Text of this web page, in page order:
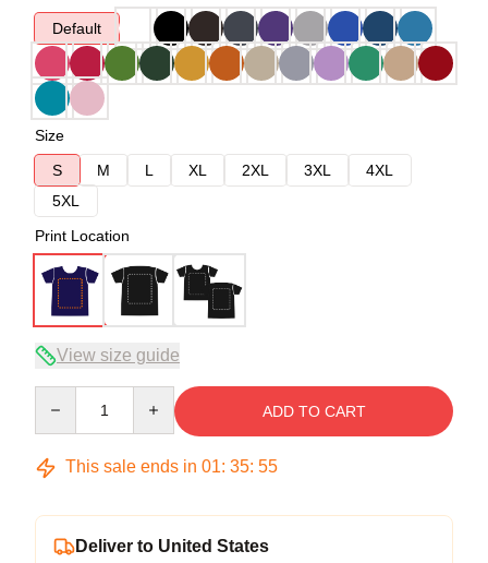
Default
Size
S
M L XL 2XL 3XL
4XL
5XL
Print Location
View size guide
ADD TO CART
This sale ends in 01: 35: 54
Deliver to United States